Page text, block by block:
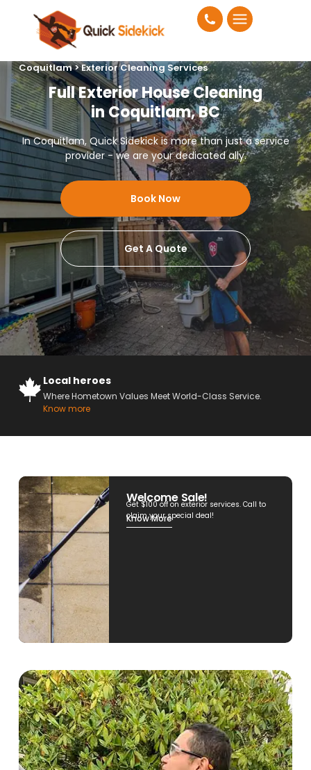
Coquitlam > Exterior Cleaning Services
Full Exterior House Cleaning
in Coquitlam, BC
In Coquitlam, Quick Sidekick is more than just a service
provider - we are your dedicated ally.
Book Now
Get A Quote
Local heroes
Where Hometown Values Meet World-Class Service.
Know more
Welcome Sale!
Get $100 off on exterior services. Call to
claim your special deal!
Know More